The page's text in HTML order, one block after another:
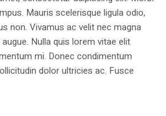
Mauris scelerisque ligula odio,
non. Vivamus ac velit nec magna
Nulla quis lorem vitae elit
mi. Donec condimentum
dolor ultricies ac. Fusce